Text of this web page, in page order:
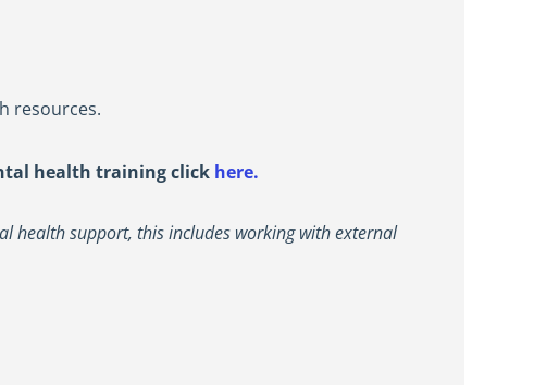
resources.
health training click here.
health support, this includes working with external